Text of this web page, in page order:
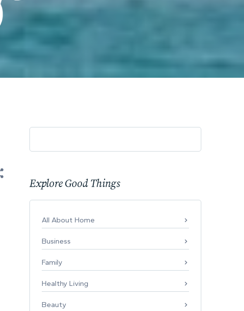
Explore Good Things
All About Home
Business
Family
Healthy Living
Beauty